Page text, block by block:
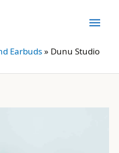
Earbuds» Dunu Studio